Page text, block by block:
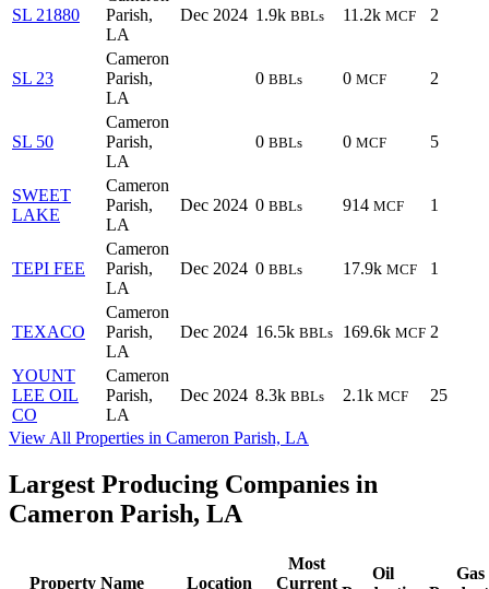
SL 21880
Parish,
LA
Dec 2024 1.9k BBLs 11.2k MCF 2
SL 23
Cameron
Parish,
LA
0 BBLs 0 MCF 2
SL 50
Cameron
Parish,
LA
0 BBLs 0 MCF 5
SWEET
LAKE
Cameron
Parish,
LA
Dec 2024 0 BBLs 914 MCF 1
TEPI FEE
Cameron
Parish,
LA
Dec 2024 0 BBLs 17.9k MCF 1
TEXACO
Cameron
Parish,
LA
Dec 2024 16.5k BBLs 169.6k MCF 2
YOUNT
LEE OIL
CO
Cameron
Parish,
LA
Dec 2024 8.3k BBLs 2.1k MCF 25
View All Properties in Cameron Parish, LA
Largest Producing Companies in
Cameron Parish, LA
Property Name Location
Most
Current
Oil
Gas